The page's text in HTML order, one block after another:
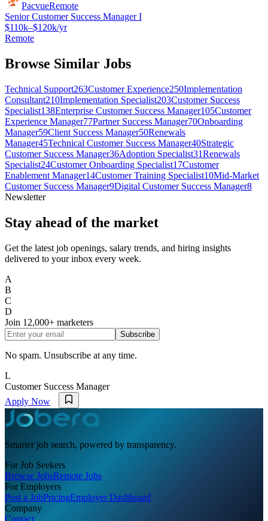
PacvueRemote
Senior Customer Success Manager I
$110k–$120k/yr
Remote
Browse Similar Jobs
Technical Support263Customer Experience250Implementation
Consultant210Implementation Specialist203Customer Success
Specialist138Enterprise Customer Success Manager105Customer
Experience Manager77Partner Success Manager70Onboarding
Manager59Client Success Manager50Renewals
Manager45Technical Customer Success Manager40Strategic
Customer Success Manager36Adoption Specialist31Renewals
Specialist24Customer Onboarding Specialist17Customer
Enablement Manager14Customer Training Specialist10Mid-Market
Customer Success Manager9Digital Customer Success Manager8
Newsletter
Stay ahead of the market
Get the latest job openings, salary trends, and hiring insights
delivered to your inbox every week.
A
B
C
D
Join 12,000+ marketers
Subscribe
No spam. Unsubscribe at any time.
L
Customer Success Manager
Apply Now
Smarter job search, powered by transparency.
For Job Seekers
Browse JobsRemote Jobs
For Employers
Post a JobPricingEmployer Dashboard
Company
Contact